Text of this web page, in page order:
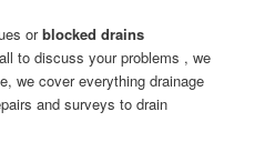
orblocked drains
to discuss your problems , we
we cover everything drainage
and surveys to drain